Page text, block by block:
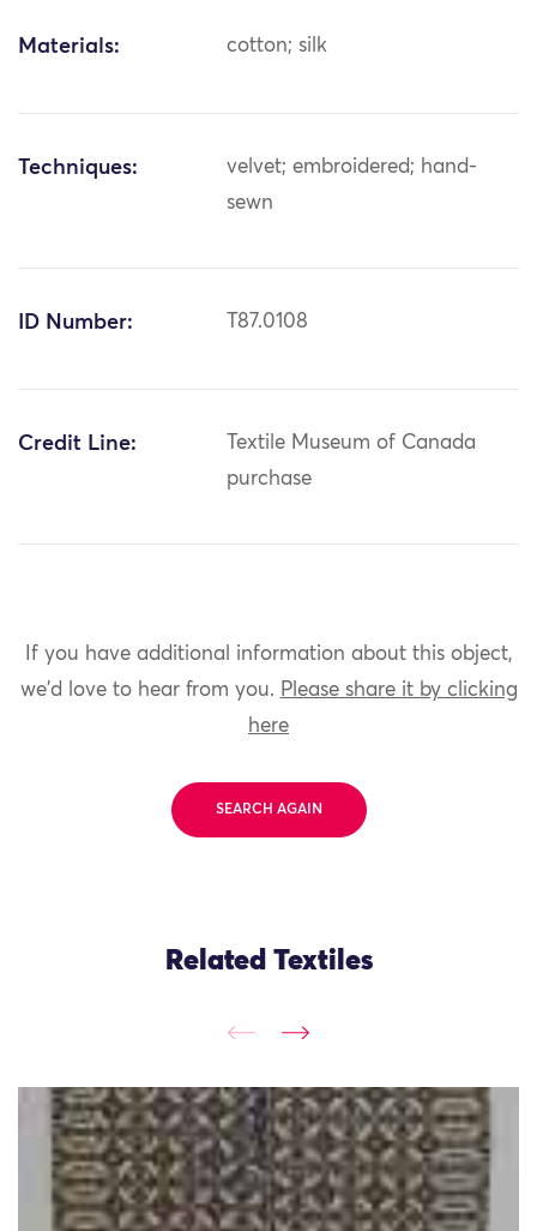
Materials: cotton; silk
Techniques:
velvet; embroidered; hand-
sewn
ID Number: T87.0108
Credit Line:
Textile Museum of Canada
purchase
If you have additional information about this object,
we'd love to hear from you. Please share it by clicking
here
SEARCH AGAIN
Related Textiles